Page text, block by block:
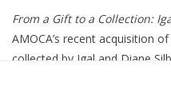
From a Gift to a Collection:
AMOCA’s recent acquisition
collected by Igal and Diane